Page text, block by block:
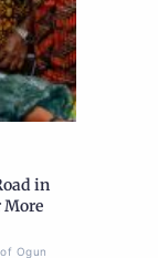
in
More
Ogun